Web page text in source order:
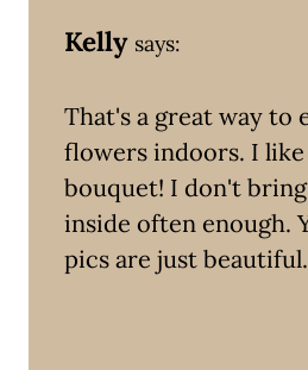
Kelly says:
That's a great way to
flowers indoors. I
bouquet! I don't
inside often enough.
pics are just beautiful.